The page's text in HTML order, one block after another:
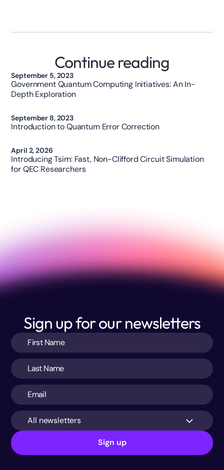
Continue reading
September 5, 2023
Government Quantum Computing Initiatives: An In-
Depth Exploration
September 8, 2023
Introduction to Quantum Error Correction
April 2, 2026
Introducing Tsim: Fast, Non-Clifford Circuit Simulation
for QEC Researchers
Sign up for our newsletters
All newsletters
Sign up